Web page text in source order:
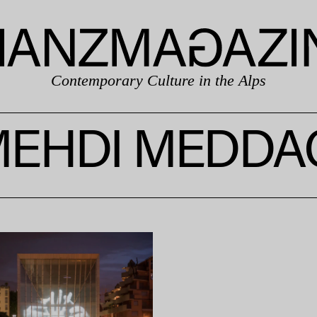
Contemporary Culture in the Alps